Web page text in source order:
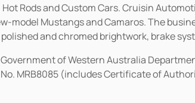
Rods and Custom Cars. Cruisin
model Mustangs and Camaros. The
and chromed brightwork, brake
of Western Australia
MRB8085 (includes Certificate of